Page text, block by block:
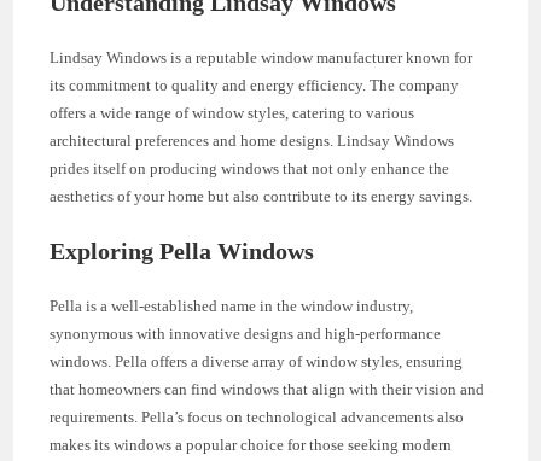
Lindsay Windows is a reputable window manufacturer known for
its commitment to quality and energy efficiency. The company
offers a wide range of window styles, catering to various
architectural preferences and home designs. Lindsay Windows
prides itself on producing windows that not only enhance the
aesthetics of your home but also contribute to its energy savings.
Exploring Pella Windows
Pella is a well-established name in the window industry,
synonymous with innovative designs and high-performance
windows. Pella offers a diverse array of window styles, ensuring
that homeowners can find windows that align with their vision and
requirements. Pella’s focus on technological advancements also
makes its windows a popular choice for those seeking modern